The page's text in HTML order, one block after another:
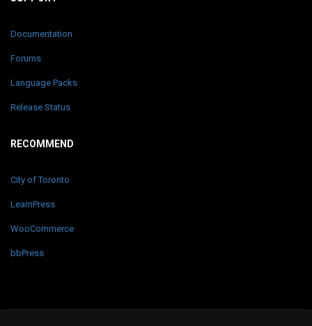
Documentation
Forums
Language Packs
Release Status
RECOMMEND
City of Toronto
LearnPress
WooCommerce
bbPress